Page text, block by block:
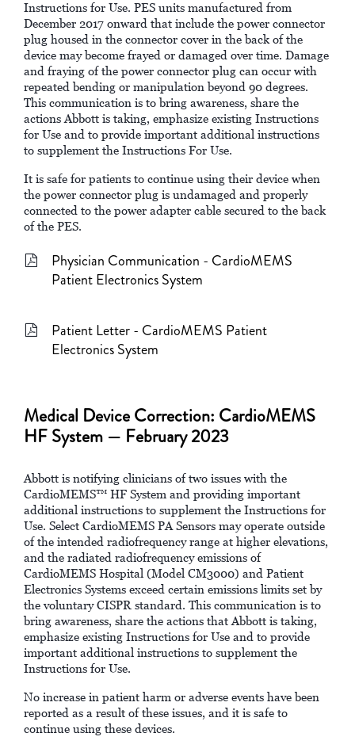
Instructions for Use. PES units manufactured from
December 2017 onward that include the power connector
plug housed in the connector cover in the back of the
device may become frayed or damaged over time. Damage
and fraying of the power connector plug can occur with
repeated bending or manipulation beyond 90 degrees.
This communication is to bring awareness, share the
actions Abbott is taking, emphasize existing Instructions
for Use and to provide important additional instructions
to supplement the Instructions For Use.
It is safe for patients to continue using their device when
the power connector plug is undamaged and properly
connected to the power adapter cable secured to the back
of the PES.
Physician Communication - CardioMEMS
Patient Electronics System
Patient Letter - CardioMEMS Patient
Electronics System
Medical Device Correction: CardioMEMS
HF System — February 2023
Abbott is notifying clinicians of two issues with the
CardioMEMS™ HF System and providing important
additional instructions to supplement the Instructions for
Use. Select CardioMEMS PA Sensors may operate outside
of the intended radiofrequency range at higher elevations,
and the radiated radiofrequency emissions of
CardioMEMS Hospital (Model CM3000) and Patient
Electronics Systems exceed certain emissions limits set by
the voluntary CISPR standard. This communication is to
bring awareness, share the actions that Abbott is taking,
emphasize existing Instructions for Use and to provide
important additional instructions to supplement the
Instructions for Use.
No increase in patient harm or adverse events have been
reported as a result of these issues, and it is safe to
continue using these devices.